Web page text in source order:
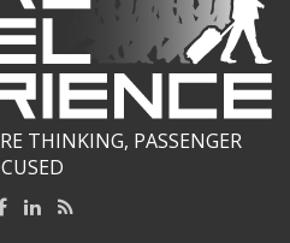
THINKING, PASSENGER